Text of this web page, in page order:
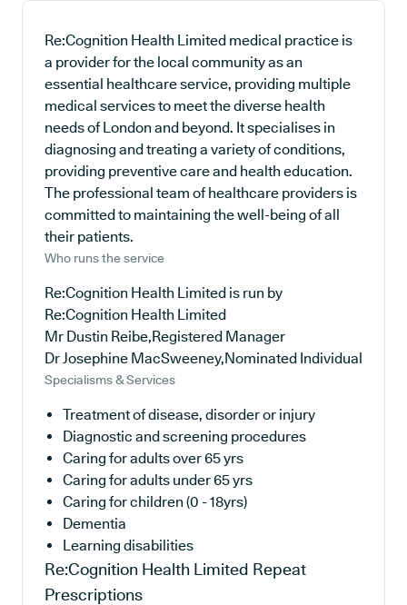
Re:Cognition Health Limited medical practice is
a provider for the local community as an
essential healthcare service, providing multiple
medical services to meet the diverse health
needs of London and beyond. It specialises in
diagnosing and treating a variety of conditions,
providing preventive care and health education.
The professional team of healthcare providers is
committed to maintaining the well-being of all
their patients.
Who runs the service
Re:Cognition Health Limited is run by
Re:Cognition Health Limited
Mr Dustin Reibe,Registered Manager
Dr Josephine MacSweeney,Nominated Individual
Specialisms & Services
Treatment of disease, disorder or injury
Diagnostic and screening procedures
Caring for adults over 65 yrs
Caring for adults under 65 yrs
Caring for children (0 - 18yrs)
Dementia
Learning disabilities
Re:Cognition Health Limited Repeat
Prescriptions